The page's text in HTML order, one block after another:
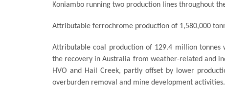
Koniambo running two production lines throughout
Attributable ferrochrome production of 1,580,000
Attributable coal production of 129.4 million
the recovery in Australia from weather-related and
HVO and Hail Creek, partly offset by lower
overburden removal and mine development activities.